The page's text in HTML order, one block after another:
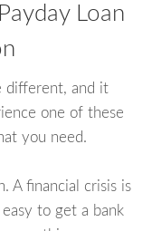
Loan
different, and it
one of these
you need.
A financial crisis is
to get a bank